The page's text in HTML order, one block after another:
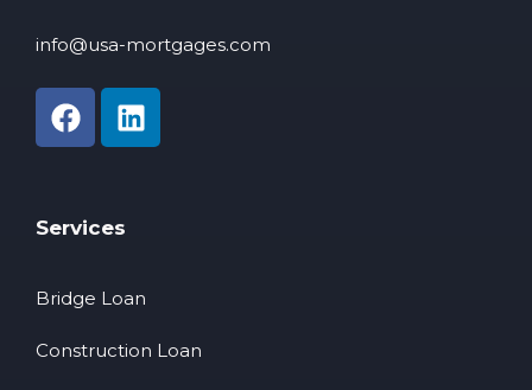
info@usa-mortgages.com
Services
Bridge Loan
Construction Loan